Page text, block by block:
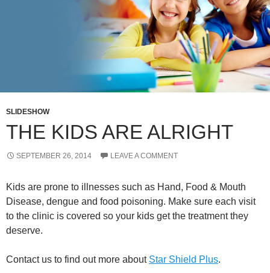
SLIDESHOW
THE KIDS ARE ALRIGHT
SEPTEMBER 26, 2014 LEAVE A COMMENT
Kids are prone to illnesses such as Hand, Food & Mouth
Disease, dengue and food poisoning. Make sure each visit
to the clinic is covered so your kids get the treatment they
deserve.
Contact us to find out more about Star Shield Plus.